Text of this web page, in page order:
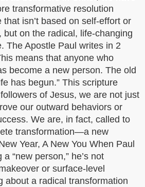
transformative resolution
isn’t based on self-effort or
but on the radical, life-changing
The Apostle Paul writes in 2
means that anyone who
become a new person. The old
has begun.” This scripture
of Jesus, we are not just
our outward behaviors or
We are, in fact, called to
transformation—a new
Year, A New You When Paul
“new person,” he’s not
or surface-level
about a radical transformation